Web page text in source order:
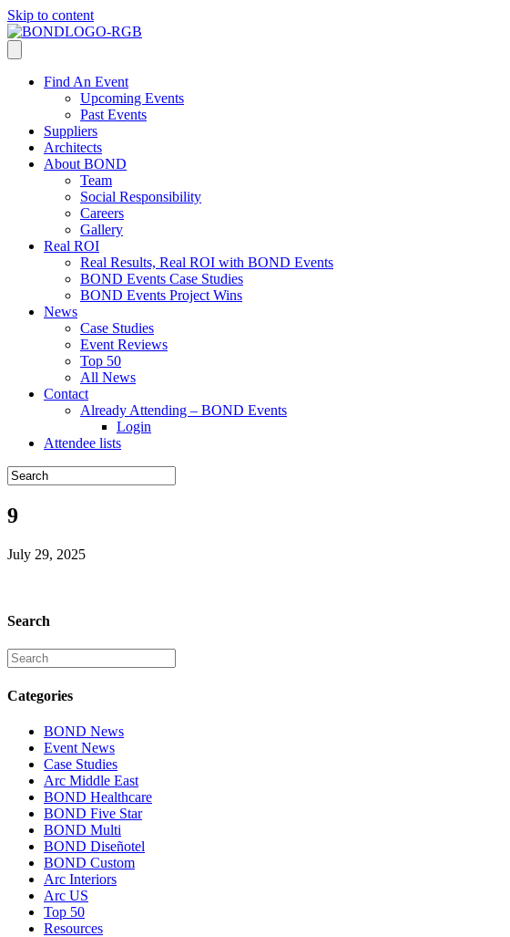
Skip to content
Find An Event
Upcoming Events
Past Events
Suppliers
Architects
About BOND
Team
Social Responsibility
Careers
Gallery
Real ROI
Real Results, Real ROI with BOND Events
BOND Events Case Studies
BOND Events Project Wins
News
Case Studies
Event Reviews
Top 50
All News
Contact
Already Attending – BOND Events
Login
Attendee lists
9
July 29, 2025
Search
Categories
BOND News
Event News
Case Studies
Arc Middle East
BOND Healthcare
BOND Five Star
BOND Multi
BOND Diseñotel
BOND Custom
Arc Interiors
Arc US
Top 50
Resources